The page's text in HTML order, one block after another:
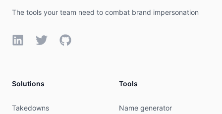
The tools your team need to combat brand impersonation
LinkedInTwitterGitHub
Solutions
Takedowns
Tools
Name generator